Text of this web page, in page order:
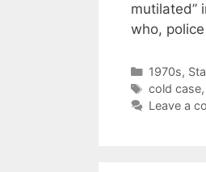
mutilated”
who,
1970s,
Tags
cold case,
Leave a